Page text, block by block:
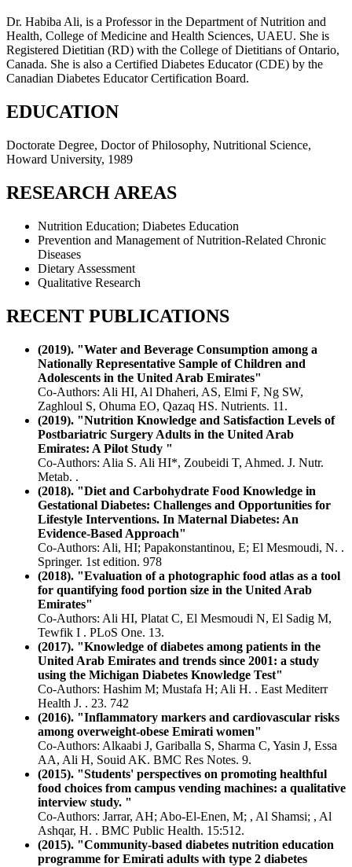
Dr. Habiba Ali, is a Professor in the Department of Nutrition and
Health, College of Medicine and Health Sciences, UAEU. She is
Registered Dietitian (RD) with the College of Dietitians of Ontario,
Canada. She is also a Certified Diabetes Educator (CDE) by the
Canadian Diabetes Educator Certification Board.
EDUCATION
Doctorate Degree, Doctor of Philosophy, Nutritional Science,
Howard University, 1989
RESEARCH AREAS
Nutrition Education; Diabetes Education
Prevention and Management of Nutrition-Related Chronic
Diseases
Dietary Assessment
Qualitative Research
RECENT PUBLICATIONS
(2019). "Water and Beverage Consumption among a
Nationally Representative Sample of Children and
Adolescents in the United Arab Emirates"
Co-Authors: Ali HI, Al Dhaheri, AS, Elmi F, Ng SW,
Zaghloul S, Ohuma EO, Qazaq HS. Nutrients. 11.
(2019). "Nutrition Knowledge and Satisfaction Levels of
Postbariatric Surgery Adults in the United Arab
Emirates: A Pilot Study "
Co-Authors: Alia S. Ali HI*, Zoubeidi T, Ahmed. J. Nutr.
Metab. .
(2018). "Diet and Carbohydrate Food Knowledge in
Gestational Diabetes: Challenges and Opportunities for
Lifestyle Interventions. In Maternal Diabetes: An
Evidence-Based Approach"
Co-Authors: Ali, HI; Papakonstantinou, E; El Mesmoudi, N. .
Springer. 1st edition. 978
(2018). "Evaluation of a photographic food atlas as a tool
for quantifying food portion size in the United Arab
Emirates"
Co-Authors: Ali HI, Platat C, El Mesmoudi N, El Sadig M,
Tewfik I . PLoS One. 13.
(2017). "Knowledge of diabetes among patients in the
United Arab Emirates and trends since 2001: a study
using the Michigan Diabetes Knowledge Test"
Co-Authors: Hashim M; Mustafa H; Ali H. . East Mediterr
Health J. . 23. 742
(2016). "Inflammatory markers and cardiovascular risks
among overweight-obese Emirati women"
Co-Authors: Alkaabi J, Gariballa S, Sharma C, Yasin J, Essa
AA, Ali H, Souid AK. BMC Res Notes. 9.
(2015). "Students' perspectives on promoting healthful
food choices from campus vending machines: a qualitative
interview study. "
Co-Authors: Jarrar, AH; Abo-El-Enen, M; , Al Shamsi; , Al
Ashqar, H. . BMC Public Health. 15:512.
(2015). "Community-based diabetes nutrition education
programme for Emirati adults with type 2 diabetes